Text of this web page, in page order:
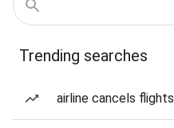
Trending searches
airline cancels flights